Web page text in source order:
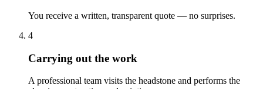
You receive a written, transparent quote — no surprises.
4
Carrying out the work
A professional team visits the headstone and performs the